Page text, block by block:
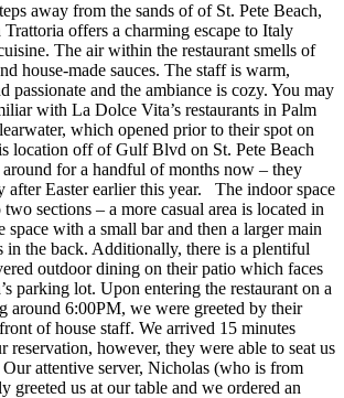
away from the sands of of St. Pete Beach,
offers a charming escape to Italy
The air within the restaurant smells of
house-made sauces. The staff is warm,
passionate and the ambiance is cozy. You may
with La Dolce Vita’s restaurants in Palm
which opened prior to their spot on
location off of Gulf Blvd on St. Pete Beach
around for a handful of months now – they
after Easter earlier this year. The indoor space
sections – a more casual area is located in
space with a small bar and then a larger main
in the back. Additionally, there is a plentiful
outdoor dining on their patio which faces
parking lot. Upon entering the restaurant on a
around 6:00PM, we were greeted by their
of house staff. We arrived 15 minutes
reservation, however, they were able to seat us
attentive server, Nicholas (who is from
greeted us at our table and we ordered an